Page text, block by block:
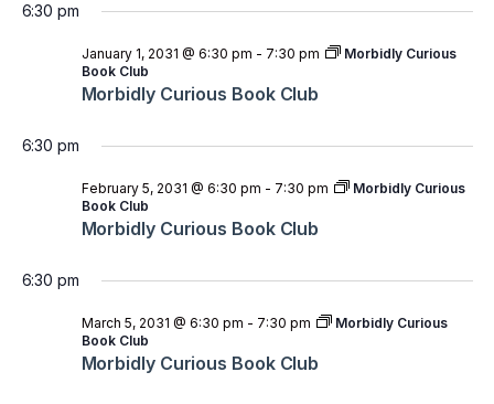
6:30 pm
Morbidly Curious Book Club
January 1, 2031 @ 6:30 pm - 7:30 pm
Morbidly Curious
Book Club
6:30 pm
Morbidly Curious Book Club
February 5, 2031 @ 6:30 pm - 7:30 pm
Morbidly Curious
Book Club
6:30 pm
Morbidly Curious Book Club
March 5, 2031 @ 6:30 pm - 7:30 pm
Morbidly Curious
Book Club